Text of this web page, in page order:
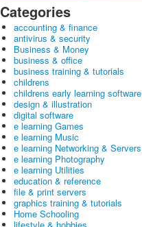
Categories
accounting & finance
antivirus & security
Business & Money
business & office
business training & tutorials
childrens
childrens early learning software
design & illustration
digital software
e learning Games
e learning Music
e learning Networking & Servers
e learning Photography
e learning Utilities
education & reference
file & print servers
graphics training & tutorials
Home Schooling